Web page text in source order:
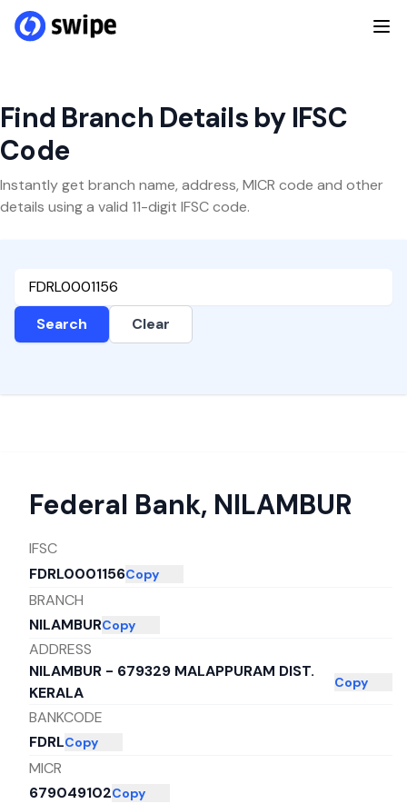
Find Branch Details by IFSC
Code
Instantly get branch name, address, MICR code and other
details using a valid 11-digit IFSC code.
Search Clear
Federal Bank, NILAMBUR
IFSC
FDRL0001156Copy
BRANCH
NILAMBURCopy
ADDRESS
NILAMBUR - 679329 MALAPPURAM DIST.
KERALA
Copy
BANKCODE
FDRLCopy
MICR
679049102Copy